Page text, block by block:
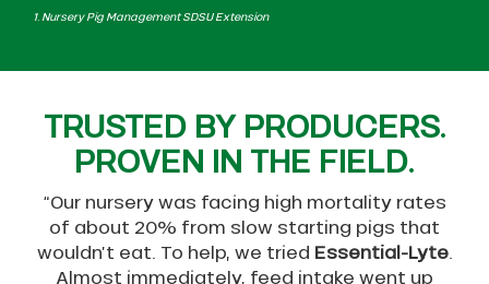
1. Nursery Pig Management SDSU Extension
TRUSTED BY PRODUCERS.
PROVEN IN THE FIELD.
“Our nursery was facing high mortality rates
of about 20% from slow starting pigs that
wouldn’t eat. To help, we tried Essential-Lyte.
Almost immediately, feed intake went up